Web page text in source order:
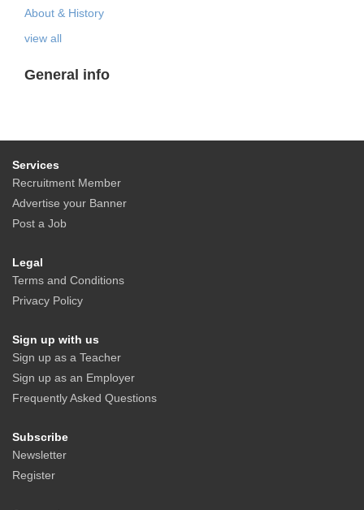
About & History
view all
General info
Services
Recruitment Member
Advertise your Banner
Post a Job
Legal
Terms and Conditions
Privacy Policy
Sign up with us
Sign up as a Teacher
Sign up as an Employer
Frequently Asked Questions
Subscribe
Newsletter
Register